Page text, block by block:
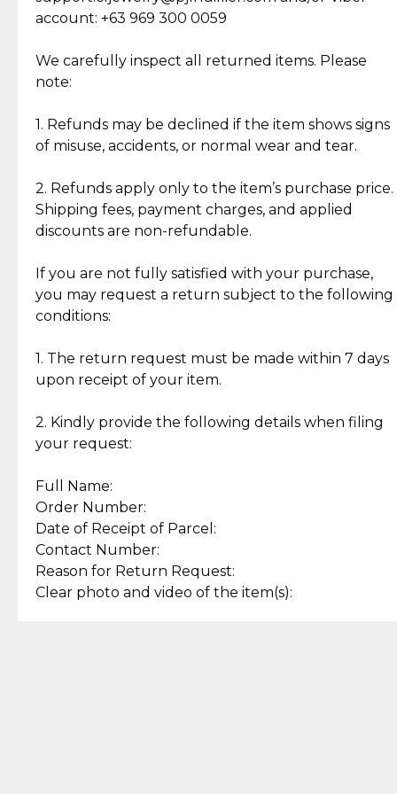
Jewelry: Each piece carries its own story, being pre-
loved and unique. Subtle signs of previous wear
authentic, wearable, and of enduring value.
crafted in-house, from minting and making the
intricate design details—ensuring an exceptional
standard of quality and authenticity.
account: +63 969 300 0059
We carefully inspect all returned items. Please
note:
1. Refunds may be declined if the item shows signs
of misuse, accidents, or normal wear and tear.
2. Refunds apply only to the item’s purchase price.
Shipping fees, payment charges, and applied
discounts are non-refundable.
If you are not fully satisfied with your purchase,
you may request a return subject to the following
conditions:
1. The return request must be made within 7 days
upon receipt of your item.
2. Kindly provide the following details when filing
your request:
Full Name:
Order Number:
Date of Receipt of Parcel:
Contact Number:
Reason for Return Request:
Clear photo and video of the item(s):
Cut Diamonds
What Our Clients Are Saying
Discover the esteemed opinions of our discerning
Reliable, Insured Shipping
Insurance with delivery, securely
handled by our trusted courier
partner.
Assured Authenticity
Guaranteed 100% authentic
Secured Checkout
experience with simple and
secure options.
lasting, quality jewelry.